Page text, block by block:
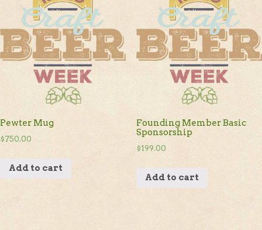
Pewter Mug
$750.00
Add to cart
Founding Member Basic
Sponsorship
$199.00
Add to cart